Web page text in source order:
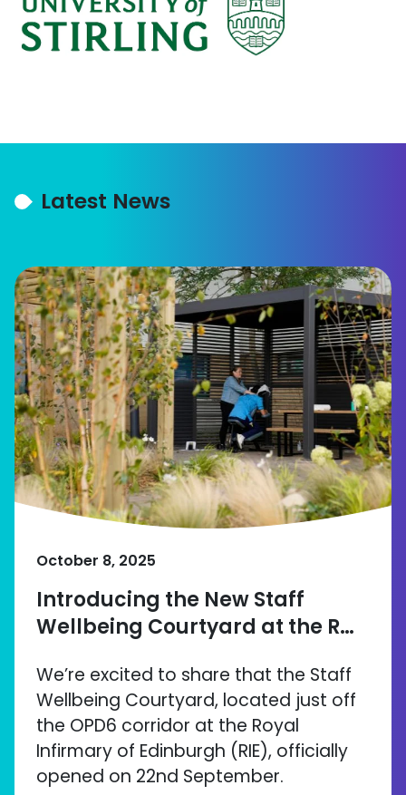
Latest News
October 8, 2025
Introducing the New Staff
Wellbeing Courtyard at the R…
We’re excited to share that the Staff
Wellbeing Courtyard, located just off
the OPD6 corridor at the Royal
Infirmary of Edinburgh (RIE), officially
opened on 22nd September.